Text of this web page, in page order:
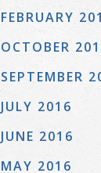
FEBRUARY
OCTOBER
SEPTEMBER
JULY 2016
JUNE 2016
MAY 2016